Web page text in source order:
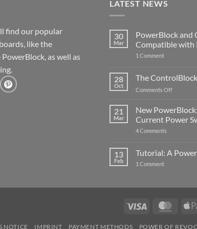
find our popular
like the
as well as
LATEST NEWS
30
Mar
PowerBlock and
Compatible with
1 Commenton
ControlBlock
Compatible
with
5
28
Oct
The
Comments Offon
updated
21
Mar
New
Current Power
4 Comments
Now
with
USB-
C
13
Feb
Tutorial: A
1 Commenton
LibreELEC
Visa
NOTICE IMPRINT PAYMENT METHODS POWER OF